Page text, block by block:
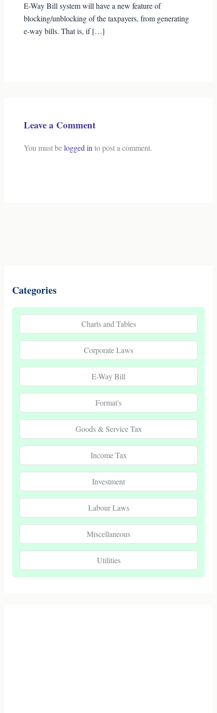
E-Way Bill system will have a new feature of
blocking/unblocking of the taxpayers, from generating
e-way bills. That is, if […]
Leave a Comment
You must belogged in to post a comment.
Categories
Charts and Tables
Corporate Laws
E-Way Bill
Format's
Goods & Service Tax
Income Tax
Investment
Labour Laws
Miscellaneous
Utilities